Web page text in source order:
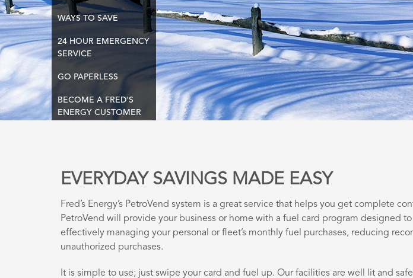
WAYS TO SAVE
24 HOUR EMERGENCY
SERVICE
GO PAPERLESS
BECOME A FRED’S
ENERGY CUSTOMER
EVERYDAY SAVINGS MADE EASY
Fred’s Energy’s PetroVend system is a great service that helps you get complete
PetroVend will provide your business or home with a fuel card program designed
effectively managing your personal or fleet’s monthly fuel purchases, reducing
unauthorized purchases.
It is simple to use; just swipe your card and fuel up. Our facilities are well lit and